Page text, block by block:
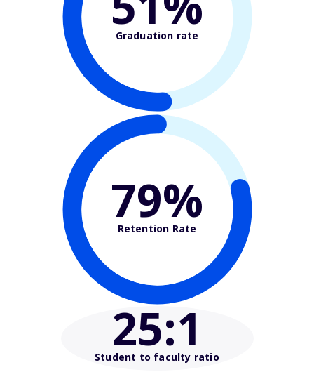
Graduation rate
79%
Retention Rate
25:1
Student to faculty ratio